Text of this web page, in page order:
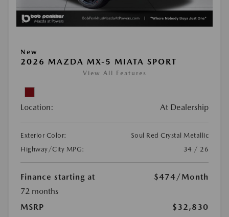
New
2026 MAZDA MX-5 MIATA SPORT
View All Features
Location: At Dealership
Exterior Color:
Soul Red Crystal Metallic
Highway/City MPG:
34 / 26
Finance starting at $474 /Month
72 months
MSRP
$32,830